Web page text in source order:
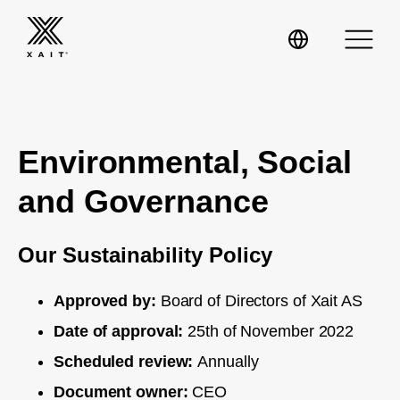
Government
Construction
Tenders and RFPs
Environmental, Social
and Governance
Our Sustainability Policy
Approved by: Board of Directors of Xait AS
Date of approval: 25th of November 2022
Scheduled review: Annually
Document owner: CEO